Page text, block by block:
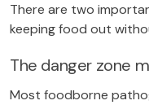
There are two
keeping food out
The danger zone
Most foodborne